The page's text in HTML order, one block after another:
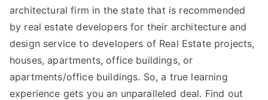
architectural firm in the state that is recommended
by real estate developers for their architecture and
design service to developers of Real Estate projects,
houses, apartments, office buildings, or
apartments/office buildings. So, a true learning
experience gets you an unparalleled deal. Find out